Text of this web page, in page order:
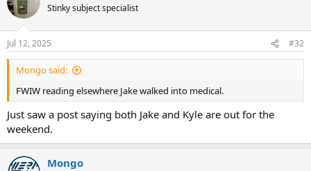
Stinky subject specialist
Jul 12, 2025 #32
Mongo said:
FWIW reading elsewhere Jake walked into medical.
Just saw a post saying both Jake and Kyle are out for the
weekend.
Mongo